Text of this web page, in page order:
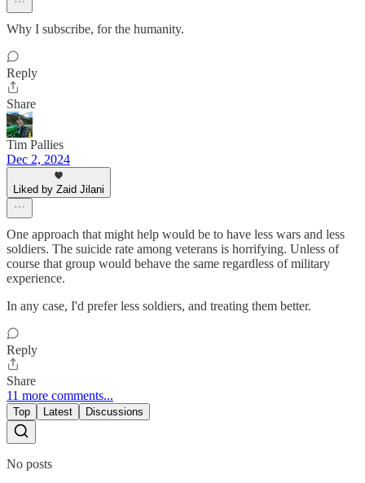
Why I subscribe, for the humanity.
Reply
Share
Tim Pallies
Dec 2, 2024
Liked by Zaid Jilani
One approach that might help would be to have less wars and less
soldiers. The suicide rate among veterans is horrifying. Unless of
course that group would behave the same regardless of military
experience.
In any case, I'd prefer less soldiers, and treating them better.
Reply
Share
11 more comments...
Top Latest Discussions
No posts